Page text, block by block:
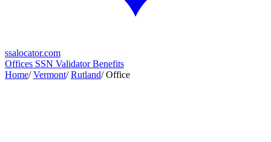
ssalocator.com
Offices SSN ValidatorBenefits
Home/ Vermont/ Rutland/ Office